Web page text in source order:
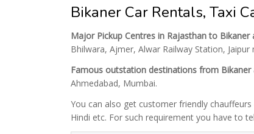
Bikaner Car Rentals, Taxi
Major Pickup Centres in Rajasthan to Bikaner
Bhilwara, Ajmer, Alwar Railway Station,
Famous outstation destinations from Bikaner
Ahmedabad, Mumbai.
You can also get customer friendly
Hindi etc. For such requirement you have to